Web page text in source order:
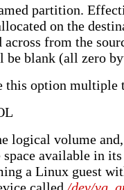
partition.
on the
across from the
blank (all zero
this option multiple
logical volume
available in
a Linux guest